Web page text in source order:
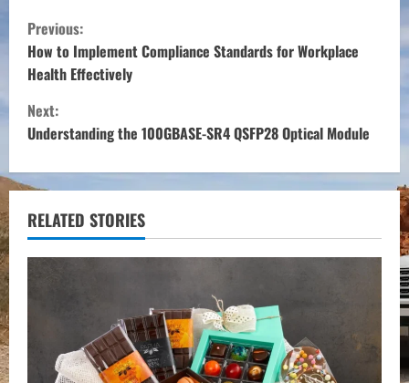
C
o
n
t
i
n
u
e
Previous:
How to Implement Compliance Standards for Workplace
Health Effectively
Next:
Understanding the 100GBASE-SR4 QSFP28 Optical Module
RELATED STORIES